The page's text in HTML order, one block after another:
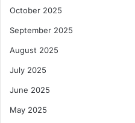
E
n
r
g
a
i
a
h
a
October 2025
September 2025
August 2025
July 2025
June 2025
May 2025